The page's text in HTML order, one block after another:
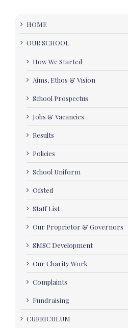
HOME
OUR SCHOOL
How We Started
Aims, Ethos & Vision
School Prospectus
Jobs & Vacancies
Results
Policies
School Uniform
Ofsted
Staff List
Our Proprietor & Governors
SMSC Development
Our Charity Work
Complaints
Fundraising
CURRICULUM